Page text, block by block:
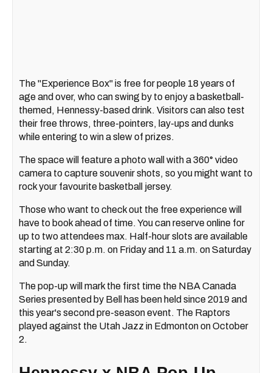
The "Experience Box" is free for people 18 years of
age and over, who can swing by to enjoy a basketball-
themed, Hennessy-based drink. Visitors can also test
their free throws, three-pointers, lay-ups and dunks
while entering to win a slew of prizes.
The space will feature a photo wall with a 360° video
camera to capture souvenir shots, so you might want to
rock your favourite basketball jersey.
Those who want to check out the free experience will
have to book ahead of time. You can reserve online for
up to two attendees max. Half-hour slots are available
starting at 2:30 p.m. on Friday and 11 a.m. on Saturday
and Sunday.
The pop-up will mark the first time the NBA Canada
Series presented by Bell has been held since 2019 and
this year's second pre-season event. The Raptors
played against the Utah Jazz in Edmonton on October
2.